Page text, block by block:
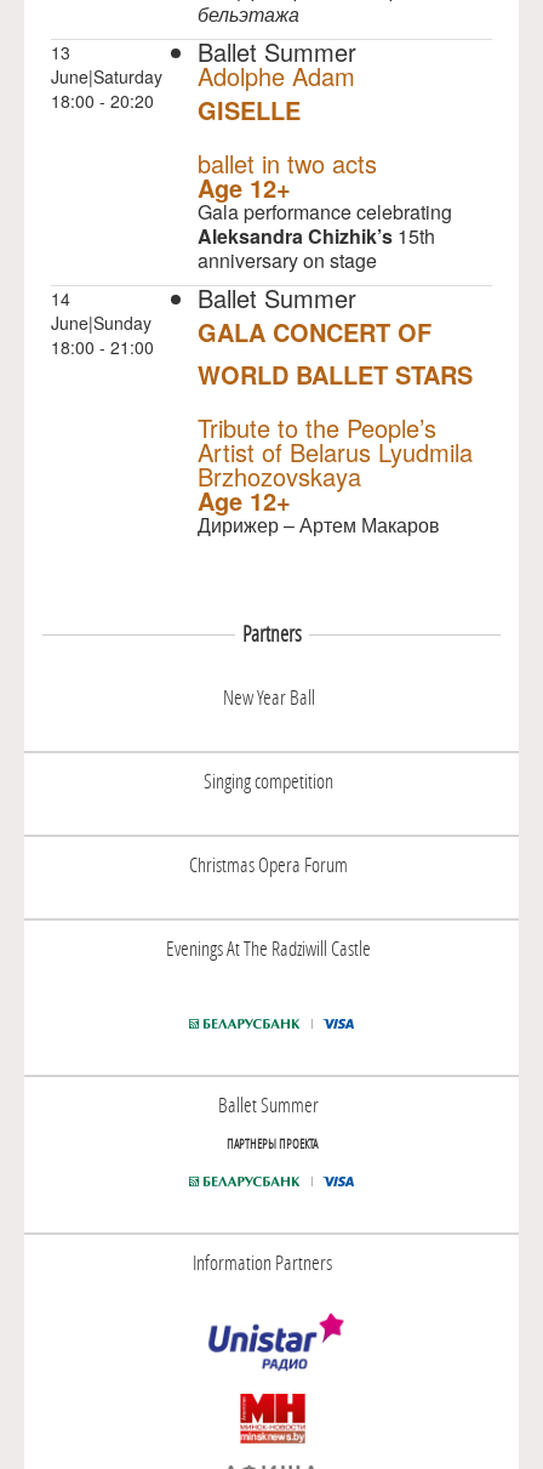
бельэтажа
13
June|Saturday
18:00 - 20:20
Ballet Summer
Adolphe Adam
GISELLE
ballet in two acts
Age 12+
Gala performance celebrating
Aleksandra Chizhik’s 15th
anniversary on stage
14
June|Sunday
18:00 - 21:00
Ballet Summer
GALA CONCERT OF
WORLD BALLET STARS
Tribute to the People’s
Artist of Belarus Lyudmila
Brzhozovskaya
Age 12+
Дирижер – Артем Макаров
Partners
New Year Ball
Singing competition
Christmas Opera Forum
Evenings At The Radziwill Castle
Ballet Summer
ПАРТНЕРЫ ПРОЕКТА
Information Partners